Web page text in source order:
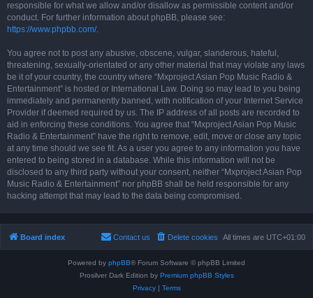
responsible for what we allow and/or disallow as permissible content and/or
conduct. For further information about phpBB, please see:
https://www.phpbb.com/.
You agree not to post any abusive, obscene, vulgar, slanderous, hateful,
threatening, sexually-orientated or any other material that may violate any laws
be it of your country, the country where “Mxproject Asian Pop Music Radio &
Entertainment” is hosted or International Law. Doing so may lead to you being
immediately and permanently banned, with notification of your Internet Service
Provider if deemed required by us. The IP address of all posts are recorded to
aid in enforcing these conditions. You agree that “Mxproject Asian Pop Music
Radio & Entertainment” have the right to remove, edit, move or close any topic
at any time should we see fit. As a user you agree to any information you have
entered to being stored in a database. While this information will not be
disclosed to any third party without your consent, neither “Mxproject Asian Pop
Music Radio & Entertainment” nor phpBB shall be held responsible for any
hacking attempt that may lead to the data being compromised.
Board index All times are UTC+01:00
Delete cookies
Contact us
Powered by phpBB® Forum Software © phpBB Limited
Prosilver Dark Edition by Premium phpBB Styles
Privacy| Terms